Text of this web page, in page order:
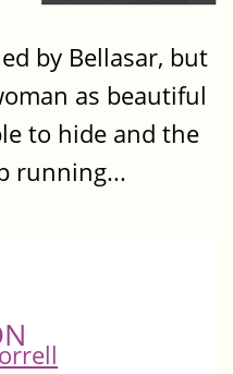
by Bellasar, but
as beautiful
to hide and the
running...